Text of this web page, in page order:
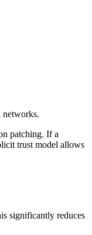
networks.
patching. If a
trust model allows
significantly reduces